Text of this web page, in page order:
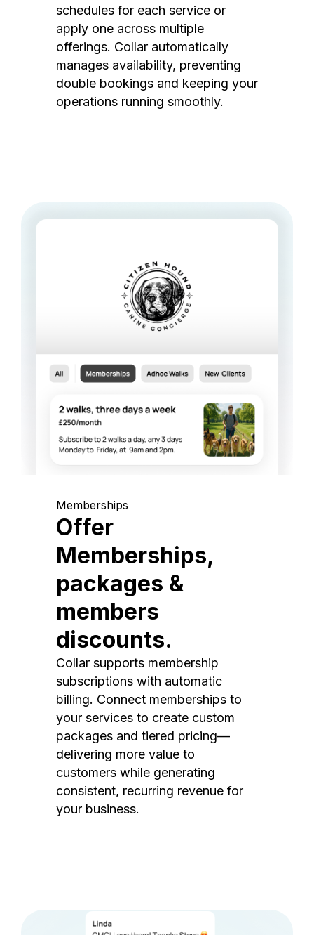
schedules for each service or
apply one across multiple
offerings. Collar automatically
manages availability, preventing
double bookings and keeping your
operations running smoothly.
Memberships
Offer
Memberships,
packages &
members
discounts.
Collar supports membership
subscriptions with automatic
billing. Connect memberships to
your services to create custom
packages and tiered pricing—
delivering more value to
customers while generating
consistent, recurring revenue for
your business.